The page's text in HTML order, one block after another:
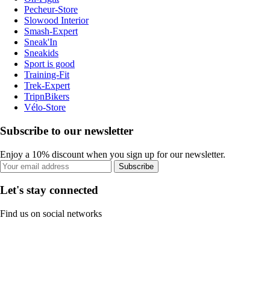
Pecheur-Store
Slowood Interior
Smash-Expert
Sneak'In
Sneakids
Sport is good
Training-Fit
Trek-Expert
TripnBikers
Vélo-Store
Subscribe to our newsletter
Enjoy a 10% discount when you sign up for our newsletter.
Subscribe
Let's stay connected
Find us on social networks